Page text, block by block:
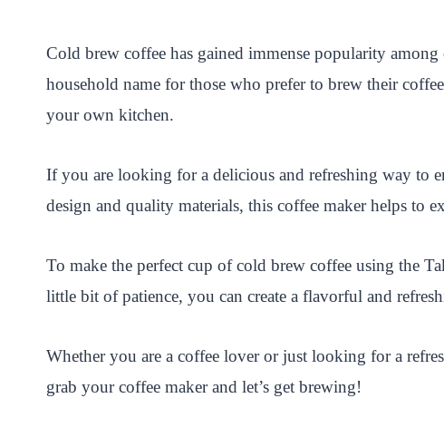
n
t
e
e
s
c
e
b
o
k
i
t
t
r
a
t
s
p
p
a
p
a
t
a
r
Cold brew coffee has gained immense popularity
household name for those who prefer to brew their
your own kitchen.
If you are looking for a delicious and refreshing way to
design and quality materials, this coffee maker helps to
To make the perfect cup of cold brew coffee using the
little bit of patience, you can create a flavorful and
Whether you are a coffee lover or just looking for a
grab your coffee maker and let’s get brewing!